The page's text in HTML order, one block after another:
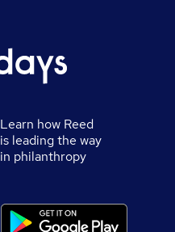
Learn how Reed
is leading the way
in philanthropy